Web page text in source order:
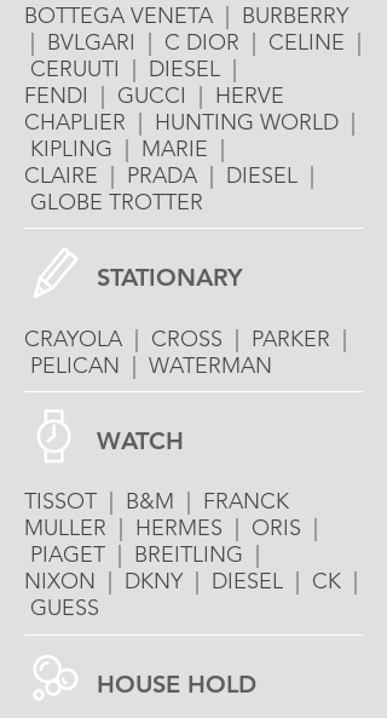
BOTTEGA VENETA | BURBERRY
| BVLGARI | C DIOR | CELINE |
CERUUTI | DIESEL |
FENDI | GUCCI | HERVE
CHAPLIER | HUNTING WORLD |
KIPLING | MARIE |
CLAIRE | PRADA | DIESEL |
GLOBE TROTTER
STATIONARY
CRAYOLA | CROSS | PARKER |
PELICAN | WATERMAN
WATCH
TISSOT | B&M | FRANCK
MULLER | HERMES | ORIS |
PIAGET | BREITLING |
NIXON | DKNY | DIESEL | CK |
GUESS
HOUSE HOLD